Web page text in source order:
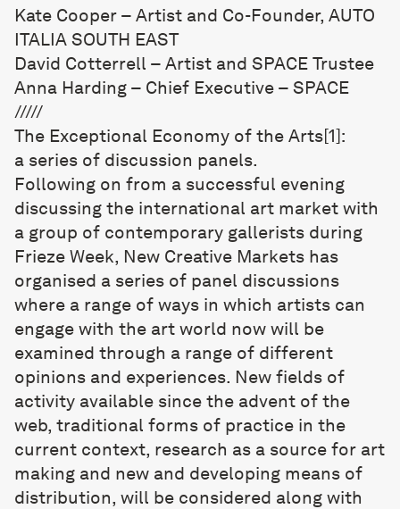
Kate Cooper – Artist and Co-Founder, AUTO
ITALIA SOUTH EAST
David Cotterrell – Artist and SPACE Trustee
Anna Harding – Chief Executive – SPACE
/////
The Exceptional Economy of the Arts[1]:
a series of discussion panels.
Following on from a successful evening
discussing the international art market with
a group of contemporary gallerists during
Frieze Week, New Creative Markets has
organised a series of panel discussions
where a range of ways in which artists can
engage with the art world now will be
examined through a range of different
opinions and experiences. New fields of
activity available since the advent of the
web, traditional forms of practice in the
current context, research as a source for art
making and new and developing means of
distribution, will be considered along with